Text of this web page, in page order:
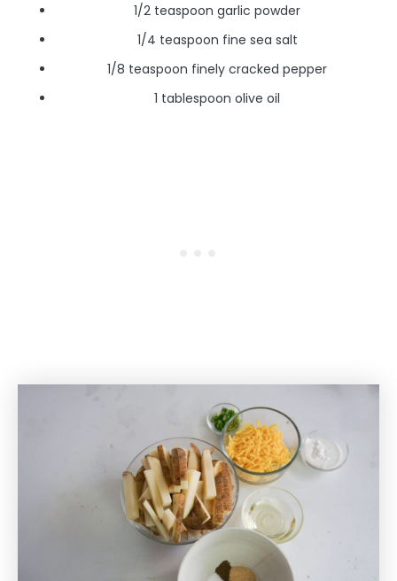
1/2 teaspoon garlic powder
1/4 teaspoon fine sea salt
1/8 teaspoon finely cracked pepper
1 tablespoon olive oil